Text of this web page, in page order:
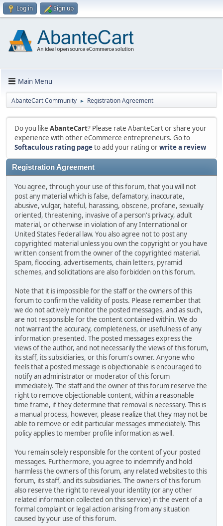
Log in Sign up
Main Menu
AbanteCart Community ► Registration Agreement
Do you like AbanteCart? Please rate AbanteCart or share your
experience with other eCommerce entrepreneurs. Go to
Softaculous rating pageto add your rating orwrite a review
Registration Agreement
You agree, through your use of this forum, that you will not
post any material which is false, defamatory, inaccurate,
abusive, vulgar, hateful, harassing, obscene, profane, sexually
oriented, threatening, invasive of a person's privacy, adult
material, or otherwise in violation of any International or
United States Federal law. You also agree not to post any
copyrighted material unless you own the copyright or you have
written consent from the owner of the copyrighted material.
Spam, flooding, advertisements, chain letters, pyramid
schemes, and solicitations are also forbidden on this forum.
Note that it is impossible for the staff or the owners of this
forum to confirm the validity of posts. Please remember that
we do not actively monitor the posted messages, and as such,
are not responsible for the content contained within. We do
not warrant the accuracy, completeness, or usefulness of any
information presented. The posted messages express the
views of the author, and not necessarily the views of this forum,
its staff, its subsidiaries, or this forum's owner. Anyone who
feels that a posted message is objectionable is encouraged to
notify an administrator or moderator of this forum
immediately. The staff and the owner of this forum reserve the
right to remove objectionable content, within a reasonable
time frame, if they determine that removal is necessary. This is
a manual process, however, please realize that they may not be
able to remove or edit particular messages immediately. This
policy applies to member profile information as well.
You remain solely responsible for the content of your posted
messages. Furthermore, you agree to indemnify and hold
harmless the owners of this forum, any related websites to this
forum, its staff, and its subsidiaries. The owners of this forum
also reserve the right to reveal your identity (or any other
related information collected on this service) in the event of a
formal complaint or legal action arising from any situation
caused by your use of this forum.